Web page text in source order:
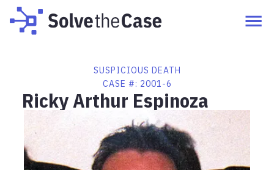
SUSPICIOUS DEATH
CASE #: 2001-6
Ricky Arthur Espinoza